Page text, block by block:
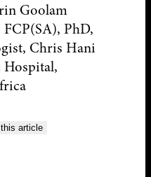
Goolam
PhD,
Chris Hani
Hospital,
article